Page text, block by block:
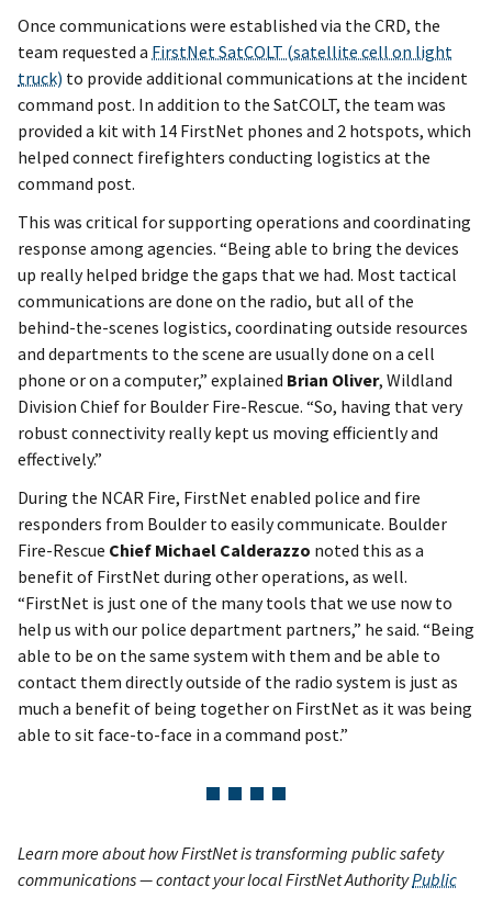
Once communications were established via the CRD, the
team requested a FirstNet SatCOLT (satellite cell on light
truck) to provide additional communications at the incident
command post. In addition to the SatCOLT, the team was
provided a kit with 14 FirstNet phones and 2 hotspots, which
helped connect firefighters conducting logistics at the
command post.
This was critical for supporting operations and coordinating
response among agencies. “Being able to bring the devices
up really helped bridge the gaps that we had. Most tactical
communications are done on the radio, but all of the
behind-the-scenes logistics, coordinating outside resources
and departments to the scene are usually done on a cell
phone or on a computer,” explained Brian Oliver, Wildland
Division Chief for Boulder Fire-Rescue. “So, having that very
robust connectivity really kept us moving efficiently and
effectively.”
During the NCAR Fire, FirstNet enabled police and fire
responders from Boulder to easily communicate. Boulder
Fire-Rescue Chief Michael Calderazzo noted this as a
benefit of FirstNet during other operations, as well.
“FirstNet is just one of the many tools that we use now to
help us with our police department partners,” he said. “Being
able to be on the same system with them and be able to
contact them directly outside of the radio system is just as
much a benefit of being together on FirstNet as it was being
able to sit face-to-face in a command post.”
Learn more about how FirstNet is transforming public safety
communications — contact your local FirstNet AuthorityPublic